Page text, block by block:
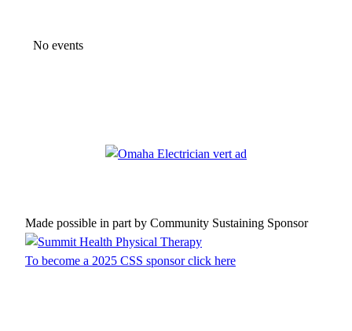
No events
Made possible in part by Community Sustaining Sponsor
To become a 2025 CSS sponsor click here